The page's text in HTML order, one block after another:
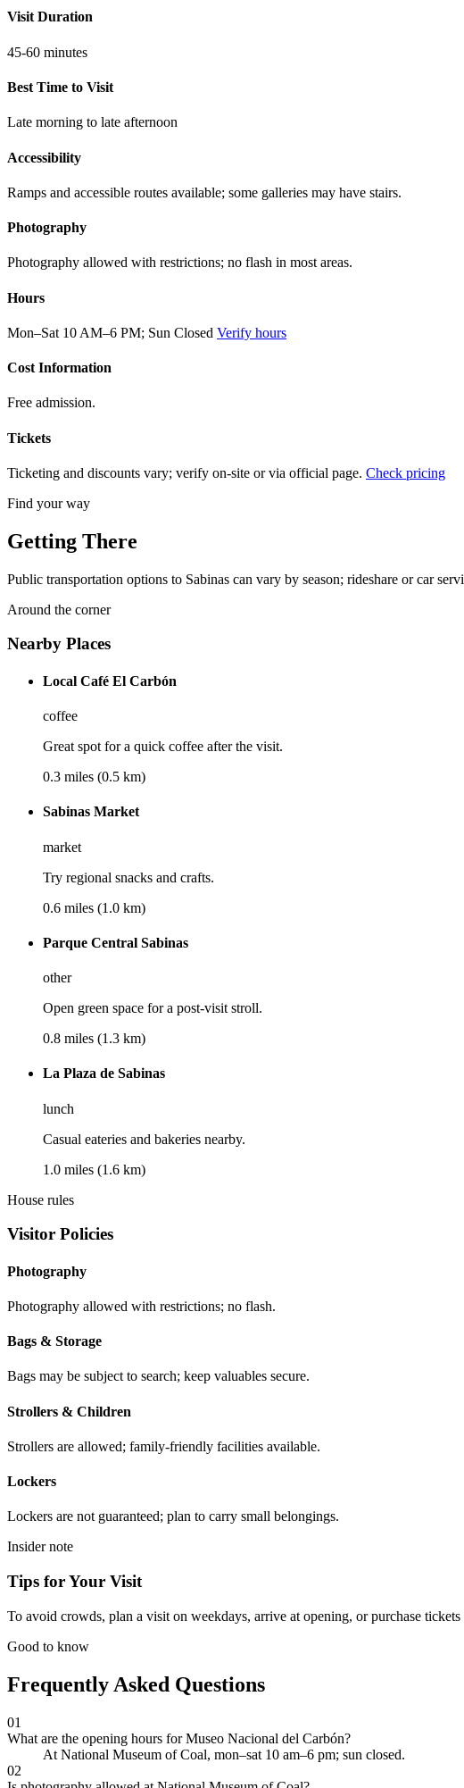
Visit Duration
45-60 minutes
Best Time to Visit
Late morning to late afternoon
Accessibility
Ramps and accessible routes available; some galleries may have stairs.
Photography
Photography allowed with restrictions; no flash in most areas.
Hours
Mon–Sat 10 AM–6 PM; Sun Closed Verify hours
Cost Information
Free admission.
Tickets
Ticketing and discounts vary; verify on-site or via official page. Check pricing
Find your way
Getting There
Public transportation options to Sabinas can vary by season; rideshare or car
Around the corner
Nearby Places
Local Café El Carbón
coffee
Great spot for a quick coffee after the visit.
0.3 miles (0.5 km)
Sabinas Market
market
Try regional snacks and crafts.
0.6 miles (1.0 km)
Parque Central Sabinas
other
Open green space for a post-visit stroll.
0.8 miles (1.3 km)
La Plaza de Sabinas
lunch
Casual eateries and bakeries nearby.
1.0 miles (1.6 km)
House rules
Visitor Policies
Photography
Photography allowed with restrictions; no flash.
Bags & Storage
Bags may be subject to search; keep valuables secure.
Strollers & Children
Strollers are allowed; family-friendly facilities available.
Lockers
Lockers are not guaranteed; plan to carry small belongings.
Insider note
Tips for Your Visit
To avoid crowds, plan a visit on weekdays, arrive at opening, or purchase
Good to know
Frequently Asked Questions
01
What are the opening hours for Museo Nacional del Carbón?
At National Museum of Coal, mon–sat 10 am–6 pm; sun closed.
02